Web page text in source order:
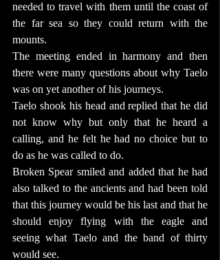
needed to travel with them until the coast of
the far sea so they could return with the
mounts.
The meeting ended in harmony and then
there were many questions about why Taelo
was on yet another of his journeys.
Taelo shook his head and replied that he did
not know why but only that he heard a
calling, and he felt he had no choice but to
do as he was called to do.
Broken Spear smiled and added that he had
also talked to the ancients and had been told
that this journey would be his last and that he
should enjoy flying with the eagle and
seeing what Taelo and the band of thirty
would see.